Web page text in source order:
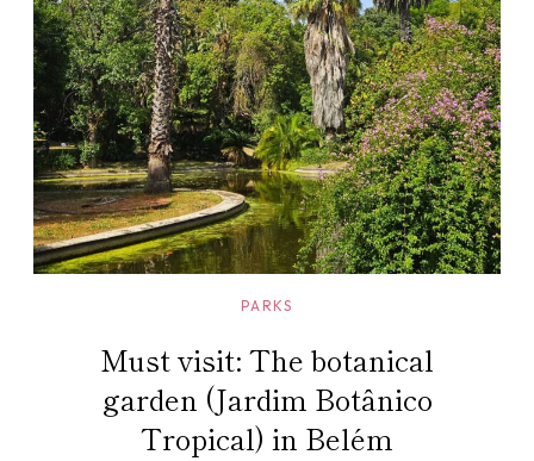
PARKS
Must visit: The botanical
garden (Jardim Botânico
Tropical) in Belém